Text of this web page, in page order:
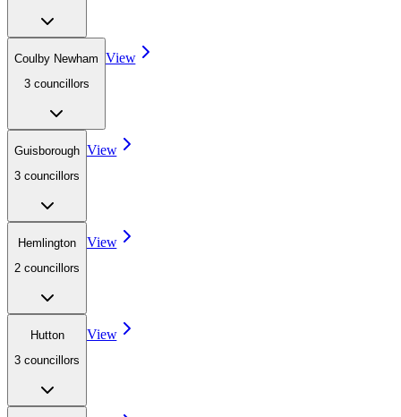
Coulby Newham
3 councillors
View
Guisborough
3 councillors
View
Hemlington
2 councillors
View
Hutton
3 councillors
View